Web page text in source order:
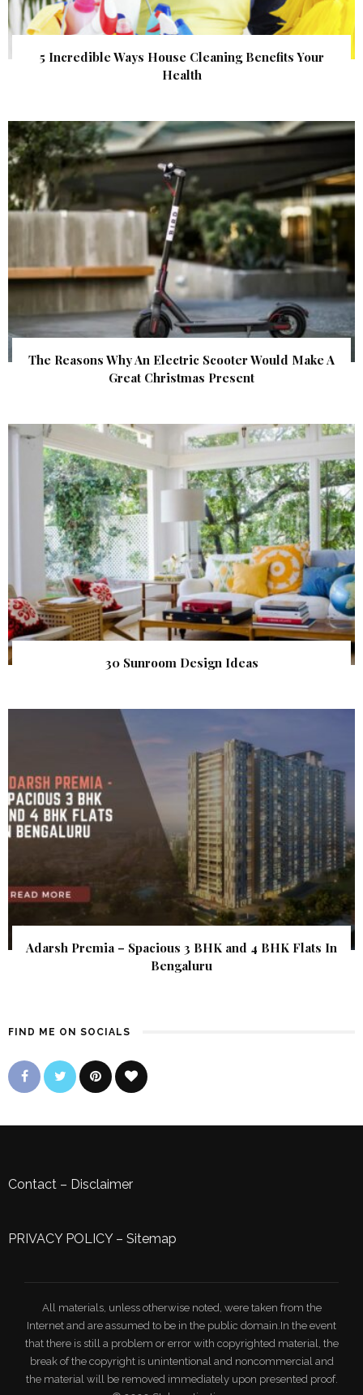
5 Incredible Ways House Cleaning Benefits Your
Health
The Reasons Why An Electric Scooter Would Make A
Great Christmas Present
30 Sunroom Design Ideas
Adarsh Premia – Spacious 3 BHK and 4 BHK Flats In
Bengaluru
FIND ME ON SOCIALS
Contact – Disclaimer
PRIVACY POLICY– Sitemap
All materials, unless otherwise noted, were taken from the
Internet and are assumed to be in the public domain.In the event
that there is still a problem or error with copyrighted material, the
break of the copyright is unintentional and noncommercial and
the material will be removed immediately upon presented proof.